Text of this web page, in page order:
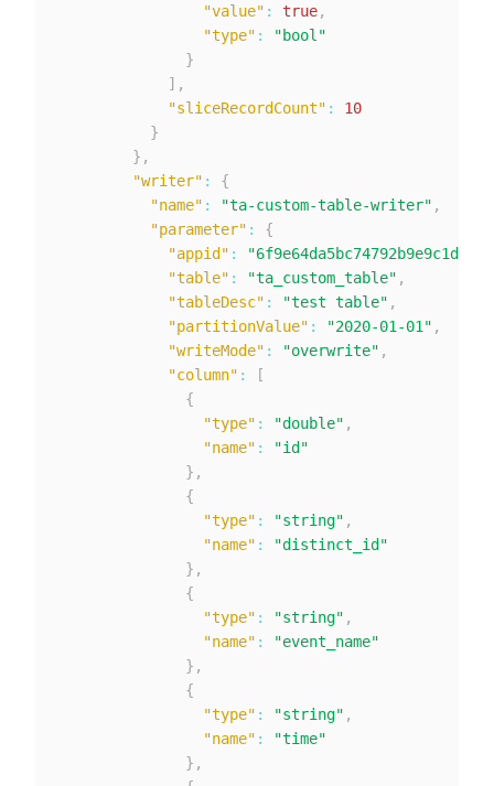
"value" : true,
"type" :
"bool"
}
] ,
"sliceRecordCount" :
10
}
} ,
"writer" :
{
"name" : "ta-custom-table-writer" ,
"parameter" :
{
"appid" :
"table" : "ta_custom_table" ,
"tableDesc" : "test table" ,
"partitionValue" : "2020-01-01" ,
"writeMode" : "overwrite" ,
"column" :
[
{
"type" : "double" ,
"name" :
"id"
} ,
{
"type" : "string" ,
"name" :
"distinct_id"
} ,
{
"type" : "string" ,
"name" :
"event_name"
} ,
{
"type" : "string" ,
"name" :
"time"
} ,